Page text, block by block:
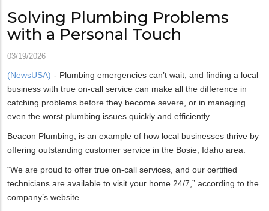
Solving Plumbing Problems
with a Personal Touch
03/19/2026
(NewsUSA) - Plumbing emergencies can’t wait, and finding a local
business with true on-call service can make all the difference in
catching problems before they become severe, or in managing
even the worst plumbing issues quickly and efficiently.
Beacon Plumbing, is an example of how local businesses thrive by
offering outstanding customer service in the Bosie, Idaho area.
“We are proud to offer true on-call services, and our certified
technicians are available to visit your home 24/7,” according to the
company’s website.